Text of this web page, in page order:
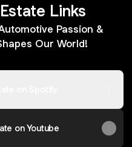
Links
Passion &
Our World!
on Youtube